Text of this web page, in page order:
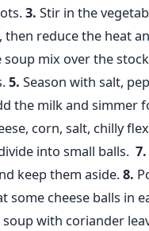
3. Stir in the
reduce the heat
soup mix over the
5. Season with salt,
the milk and simmer
corn, salt, chilly
into small balls. 7.
keep them aside.8.
some cheese balls in
with coriander